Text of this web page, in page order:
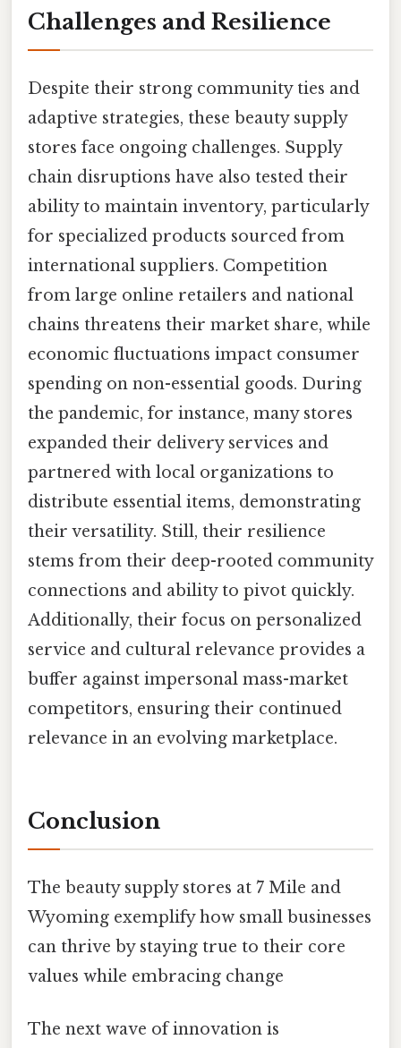
Challenges and Resilience
Despite their strong community ties and
adaptive strategies, these beauty supply
stores face ongoing challenges. Supply
chain disruptions have also tested their
ability to maintain inventory, particularly
for specialized products sourced from
international suppliers. Competition
from large online retailers and national
chains threatens their market share, while
economic fluctuations impact consumer
spending on non-essential goods. During
the pandemic, for instance, many stores
expanded their delivery services and
partnered with local organizations to
distribute essential items, demonstrating
their versatility. Still, their resilience
stems from their deep-rooted community
connections and ability to pivot quickly.
Additionally, their focus on personalized
service and cultural relevance provides a
buffer against impersonal mass-market
competitors, ensuring their continued
relevance in an evolving marketplace.
Conclusion
The beauty supply stores at 7 Mile and
Wyoming exemplify how small businesses
can thrive by staying true to their core
values while embracing change
The next wave of innovation is